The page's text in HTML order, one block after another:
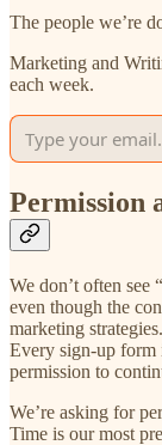
The people we’re
Marketing and
each week.
Permission
We don’t often see
even though the
marketing
Every sign-up form
permission to
We’re asking for
Time is our most